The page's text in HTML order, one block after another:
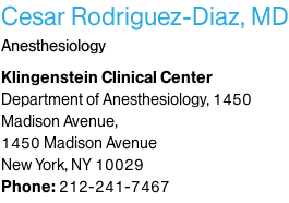
Cesar Rodriguez-Diaz, MD
Anesthesiology
Klingenstein Clinical Center
Department of Anesthesiology, 1450
Madison Avenue,
1450 Madison Avenue
New York, NY 10029
Phone: 212-241-7467